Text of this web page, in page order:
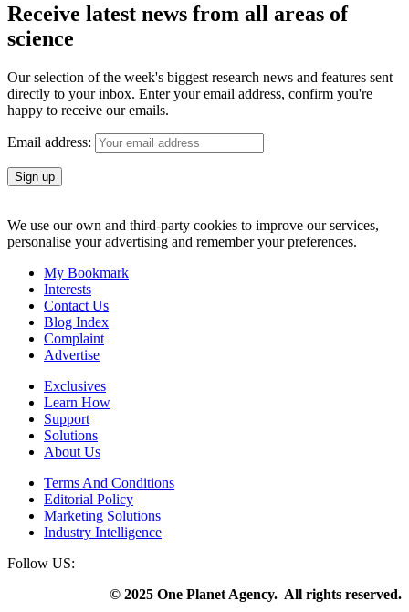
Receive latest news from all areas of
science
Our selection of the week's biggest research news and features sent
directly to your inbox. Enter your email address, confirm you're
happy to receive our emails.
Email address:
We use our own and third-party cookies to improve our services,
personalise your advertising and remember your preferences.
My Bookmark
Interests
Contact Us
Blog Index
Complaint
Advertise
Exclusives
Learn How
Support
Solutions
About Us
Terms And Conditions
Editorial Policy
Marketing Solutions
Industry Intelligence
Follow US:
© 2025 One Planet Agency. All rights reserved.